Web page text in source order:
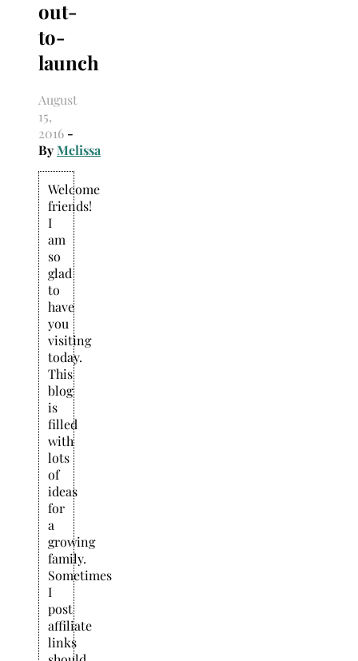
out-
to-
launch
August
15,
2016 -
ByMelissa
Welcome
friends!
I
am
so
glad
to
have
you
visiting
today.
This
blog
is
filled
with
lots
of
ideas
for
a
growing
family.
Sometimes
I
post
affiliate
links